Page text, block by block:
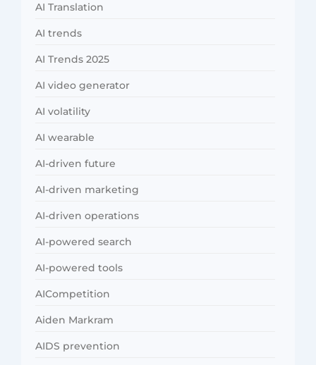
AI Translation
AI trends
AI Trends 2025
AI video generator
AI volatility
AI wearable
AI-driven future
AI-driven marketing
AI-driven operations
AI-powered search
AI-powered tools
AICompetition
Aiden Markram
AIDS prevention